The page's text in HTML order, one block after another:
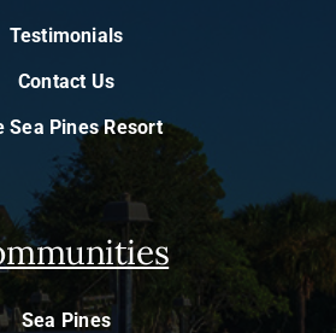
Testimonials
Contact Us
Sea Pines Resort
Sea Pines